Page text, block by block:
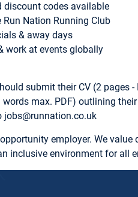
discount codes available
Nation Running Club
& away days
work at events globally
submit their CV (2 pages
max. PDF) outlining
employer. We value
inclusive environment for all